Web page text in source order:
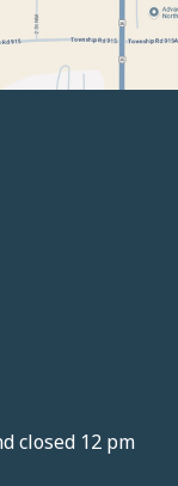
closed 12 pm